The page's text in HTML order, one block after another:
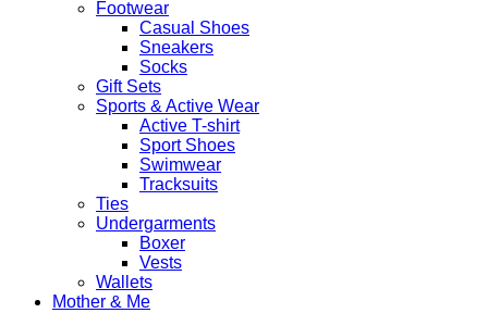
Footwear
Casual Shoes
Sneakers
Socks
Gift Sets
Sports & Active Wear
Active T-shirt
Sport Shoes
Swimwear
Tracksuits
Ties
Undergarments
Boxer
Vests
Wallets
Mother & Me